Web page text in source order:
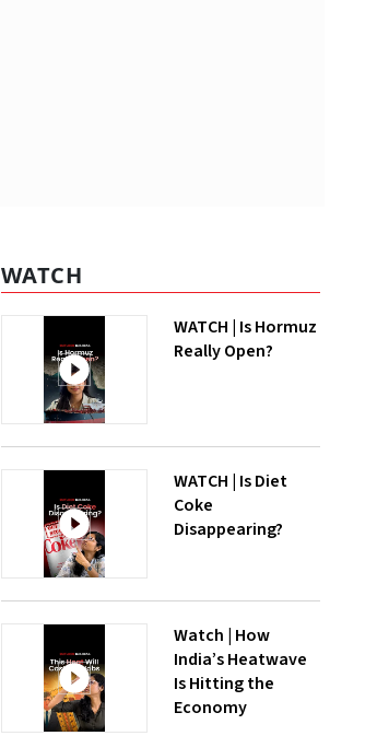
WATCH
WATCH | Is Hormuz
Really Open?
WATCH | Is Diet
Coke
Disappearing?
Watch | How
India’s Heatwave
Is Hitting the
Economy